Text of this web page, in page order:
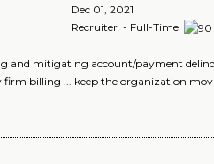
Dec 01, 2021
Recruiter - Full-Time
and mitigating account/payment
firm billing ... keep the organization